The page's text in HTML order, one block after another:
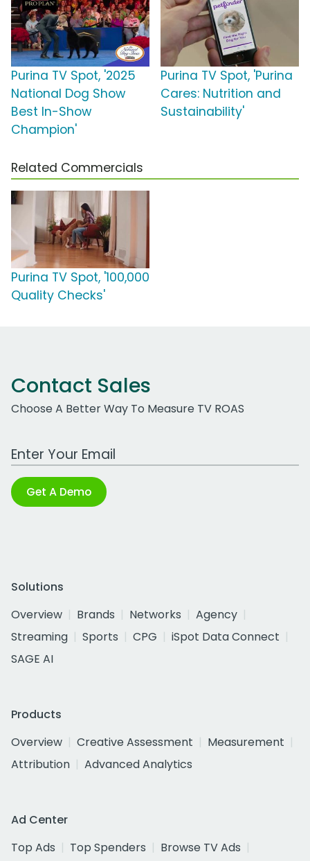
Purina TV Spot, '2025
National Dog Show
Best In-Show
Champion'
Purina TV Spot, 'Purina
Cares: Nutrition and
Sustainability'
Related Commercials
Purina TV Spot, '100,000
Quality Checks'
Contact Sales
Choose A Better Way To Measure TV ROAS
Work Email Address
Get A Demo
Solutions
Overview
Brands Networks
Agency
Streaming
Sports CPG
iSpot Data Connect
SAGE AI
Products
Overview
Creative Assessment
Measurement
Attribution
Advanced Analytics
Ad Center
Top Ads
Top Spenders
Browse TV Ads